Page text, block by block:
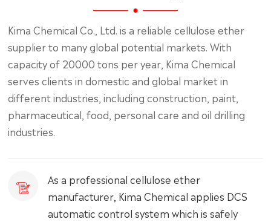
Kima Chemical Co., Ltd. is a reliable cellulose ether
supplier to many global potential markets. With
capacity of 20000 tons per year, Kima Chemical
serves clients in domestic and global market in
different industries, including construction, paint,
pharmaceutical, food, personal care and oil drilling
industries.
As a professional cellulose ether
manufacturer, Kima Chemical applies DCS
automatic control system which is safely